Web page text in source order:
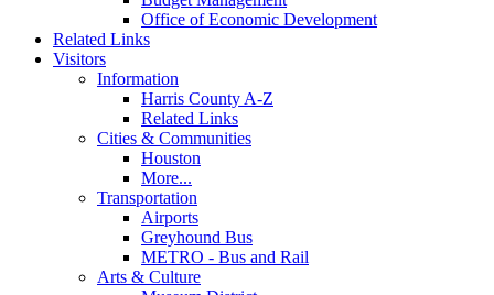
Office of Economic Development
Related Links
Visitors
Information
Harris County A-Z
Related Links
Cities & Communities
Houston
More...
Transportation
Airports
Greyhound Bus
METRO - Bus and Rail
Arts & Culture